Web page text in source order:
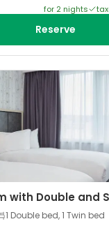
for 2 nights
Reserve
with Double and
1 Double bed, 1 Twin bed